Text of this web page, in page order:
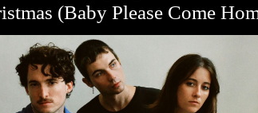
(Baby Please Come